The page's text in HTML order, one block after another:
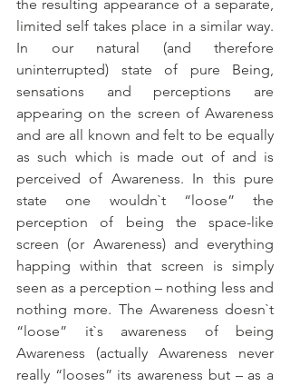
the resulting appearance of a separate,
limited self takes place in a similar way.
In our natural (and therefore
uninterrupted) state of pure Being,
sensations and perceptions are
appearing on the screen of Awareness
and are all known and felt to be equally
as such which is made out of and is
perceived of Awareness. In this pure
state one wouldn`t “loose” the
perception of being the space-like
screen (or Awareness) and everything
happing within that screen is simply
seen as a perception – nothing less and
nothing more. The Awareness doesn`t
“loose” it`s awareness of being
Awareness (actually Awareness never
really “looses” its awareness but – as a